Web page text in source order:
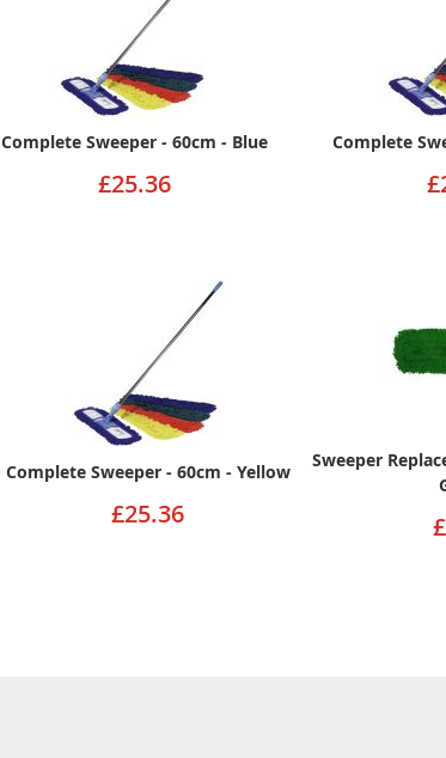
Complete Sweeper - 60cm - Blue
£25.36
Complete
Complete Sweeper - 60cm - Yellow
£25.36
Sweeper